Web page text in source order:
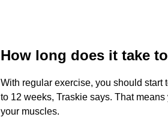
How long does it take
With regular exercise, you should
to 12 weeks, Traskie says. That
your muscles.